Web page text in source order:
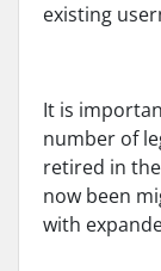
existing
It is
number of
retired in
now been
with